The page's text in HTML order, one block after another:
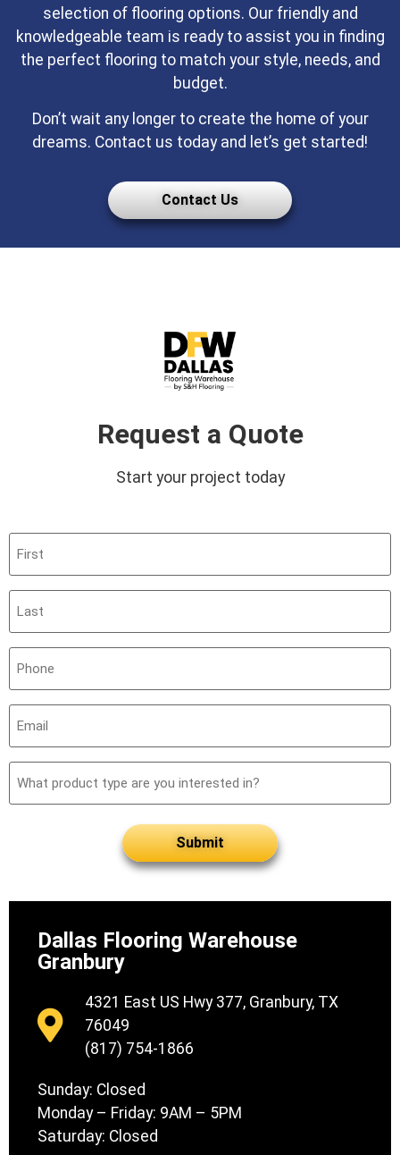
selection of flooring options. Our friendly and
knowledgeable team is ready to assist you in finding
the perfect flooring to match your style, needs, and
budget.
Don’t wait any longer to create the home of your
dreams. Contact us today and let’s get started!
Contact Us
Request a Quote
Start your project today
First
(Required)
Last
(Required)
Phone
(Required)
Email
(Required)
What
product
are
Dallas Flooring Warehouse
Granbury
4321 East US Hwy 377, Granbury, TX
76049
(817) 754-1866
Sunday: Closed
Monday – Friday: 9AM – 5PM
Saturday: Closed